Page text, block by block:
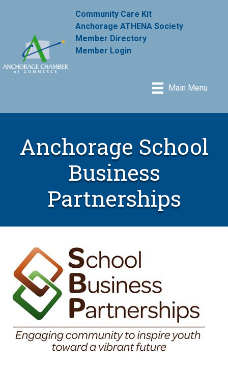
Community Care Kit
Anchorage ATHENA Society
Member Directory
Member Login
Main Menu
Anchorage School
Business
Partnerships